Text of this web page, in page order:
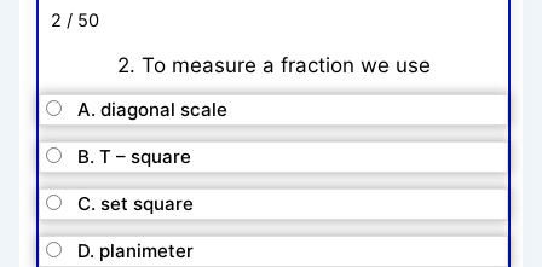
2 / 50
2. To measure a fraction we use
A. diagonal scale
B. T – square
C. set square
D. planimeter